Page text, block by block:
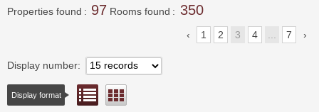
Properties found 97 Rooms found 350
1 2 3 4 ... 7
Display number
Display format List view